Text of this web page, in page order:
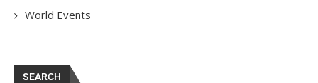
World Events
SEARCH